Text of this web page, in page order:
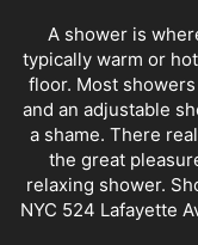
A shower is
typically warm or
floor. Most
and an adjustable
a shame. There
the great
relaxing shower.
NYC 524 Lafayette